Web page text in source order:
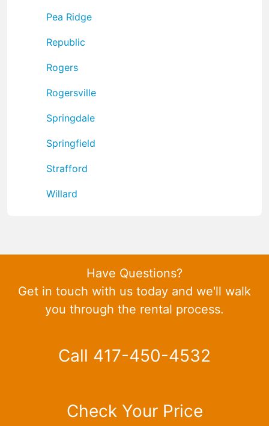
Pea Ridge
Republic
Rogers
Rogersville
Springdale
Springfield
Strafford
Willard
Have Questions?
Get in touch with us today and we'll walk
you through the rental process.
Call 417-450-4532
Check Your Price